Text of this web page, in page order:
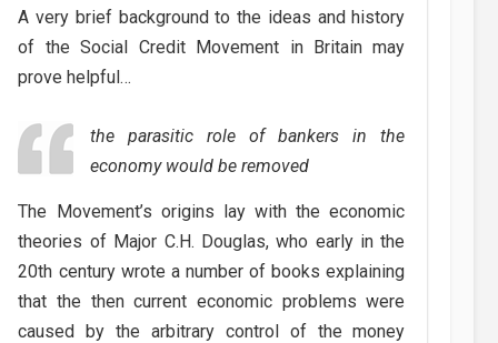
A very brief background to the ideas and history
of the Social Credit Movement in Britain may
prove helpful…
the parasitic role of bankers in the
economy would be removed
The Movement’s origins lay with the economic
theories of Major C.H. Douglas, who early in the
20th century wrote a number of books explaining
that the then current economic problems were
caused by the arbitrary control of the money